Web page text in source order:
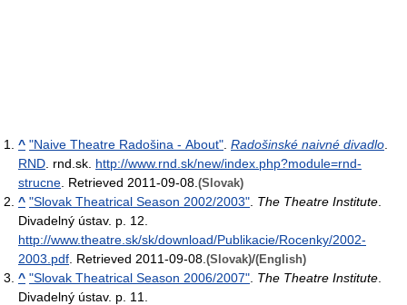
^ "Naive Theatre Radošina - About" Radošinské naivné divadlo
RND . rnd.sk http://www.rnd.sk/new/index.php?module=rnd-
strucne . Retrieved 2011-09-08 (Slovak)
^ "Slovak Theatrical Season 2002/2003" The Theatre Institute
Divadelný ústav. p. 12
http://www.theatre.sk/sk/download/Publikacie/Rocenky/2002-
2003.pdf . Retrieved 2011-09-08 (Slovak)/(English)
^ "Slovak Theatrical Season 2006/2007" The Theatre Institute
Divadelný ústav. p. 11